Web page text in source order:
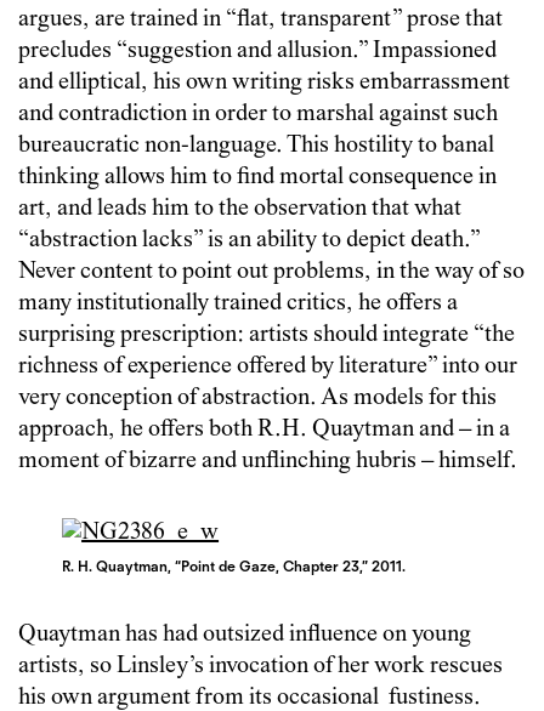
argues, are trained in “flat, transparent” prose that
precludes “suggestion and allusion.” Impassioned
and elliptical, his own writing risks embarrassment
and contradiction in order to marshal against such
bureaucratic non-language. This hostility to banal
thinking allows him to find mortal consequence in
art, and leads him to the observation that what
“abstraction lacks” is an ability to depict death.”
Never content to point out problems, in the way of so
many institutionally trained critics, he offers a
surprising prescription: artists should integrate “the
richness of experience offered by literature” into our
very conception of abstraction. As models for this
approach, he offers both R.H. Quaytman and – in a
moment of bizarre and unflinching hubris – himself.
R. H. Quaytman, “Point de Gaze, Chapter 23,” 2011.
Quaytman has had outsized influence on young
artists, so Linsley’s invocation of her work rescues
his own argument from its occasional fustiness.